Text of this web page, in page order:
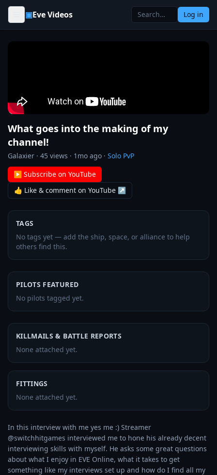
Skip to content
▣Eve Videos Log in
What goes into the making of my
channel!
Galaxier · 45 views · 1mo ago · Solo PvP
▶ Subscribe on YouTube
👍 Like & comment on YouTube ↗
TAGS
No tags yet — add the ship, space, or alliance to help
others find this.
PILOTS FEATURED
No pilots tagged yet.
KILLMAILS & BATTLE REPORTS
None attached yet.
FITTINGS
None attached yet.
In this interview with me yes me :) Streamer
@switchhitgames interviewed me to hone his already decent
interviewing skills with myself. He asks some great questions
about what I enjoy in EVE Online, what it takes to get
something like my interviews set up and how do I find all my